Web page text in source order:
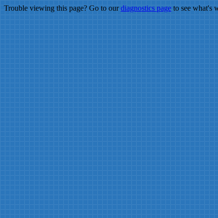
Trouble viewing this page? Go to ourdiagnostics pageto see what's